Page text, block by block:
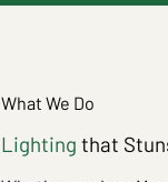
What We Do
Lighting that